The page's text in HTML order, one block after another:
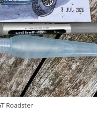
Roadster